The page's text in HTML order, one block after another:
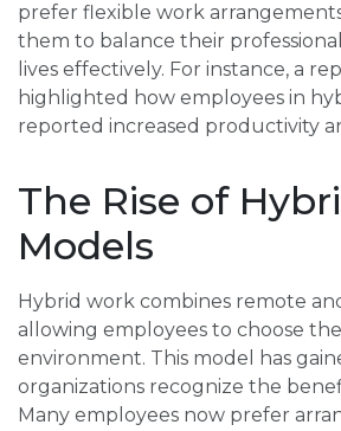
prefer flexible work
them to balance their
lives effectively. For instance, a
highlighted how employees in
reported increased productivity
The Rise of
Models
Hybrid work combines remote
allowing employees to choose
environment. This model has
organizations recognize the
Many employees now prefer